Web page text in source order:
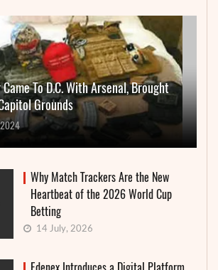
To D.C. With Arsenal, Brought
Grounds
Why Match Trackers Are the New
Heartbeat of the 2026 World Cup
Betting
14 July, 2026